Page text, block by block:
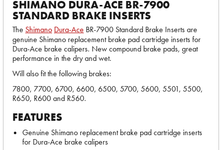
SHIMANO DURA-ACE BR-7900
STANDARD BRAKE INSERTS
The Shimano Dura-Ace BR-7900 Standard Brake Inserts are
genuine Shimano replacement brake pad cartridge inserts for
Dura-Ace brake calipers. New compound brake pads, great
performance in the dry and wet.
Will also fit the following brakes:
7800, 7700, 6700, 6600, 6500, 5700, 5600, 5501, 5500,
R650, R600 and R560.
FEATURES
Genuine Shimano replacement brake pad cartridge inserts
for Dura-Ace brake calipers